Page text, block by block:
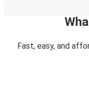
Fast, easy, and